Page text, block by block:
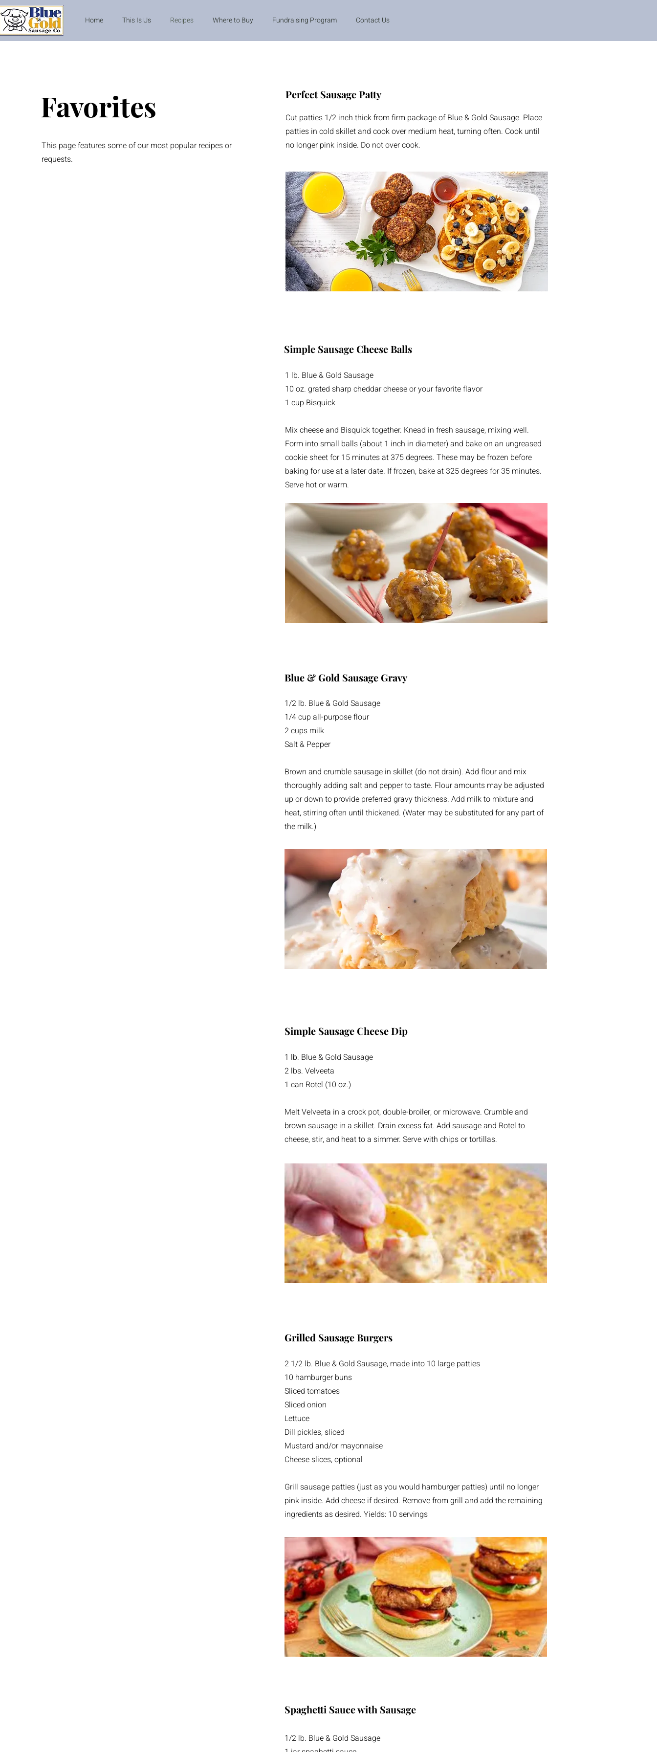
Home This Is Us Recipes Where to Buy Fundraising Program Contact Us
Favorites
This page features some of our most popular recipes or
requests.
Perfect Sausage Patty
Cut patties 1/2 inch thick from firm package of Blue & Gold Sausage. Place
patties in cold skillet and cook over medium heat, turning often. Cook until
no longer pink inside. Do not over cook.
Simple Sausage Cheese Balls
1 lb. Blue & Gold Sausage
10 oz. grated sharp cheddar cheese or your favorite flavor
1 cup Bisquick
Mix cheese and Bisquick together. Knead in fresh sausage, mixing well.
Form into small balls (about 1 inch in diameter) and bake on an ungreased
cookie sheet for 15 minutes at 375 degrees. These may be frozen before
baking for use at a later date. If frozen, bake at 325 degrees for 35 minutes.
Serve hot or warm.
Blue & Gold Sausage Gravy
1/2 lb. Blue & Gold Sausage
1/4 cup all-purpose flour
2 cups milk
Salt & Pepper
Brown and crumble sausage in skillet (do not drain). Add flour and mix
thoroughly adding salt and pepper to taste. Flour amounts may be adjusted
up or down to provide preferred gravy thickness. Add milk to mixture and
heat, stirring often until thickened. (Water may be substituted for any part of
the milk.)
Simple Sausage Cheese Dip
1 lb. Blue & Gold Sausage
2 lbs. Velveeta
1 can Rotel (10 oz.)
Melt Velveeta in a crock pot, double-broiler, or microwave. Crumble and
brown sausage in a skillet. Drain excess fat. Add sausage and Rotel to
cheese, stir, and heat to a simmer. Serve with chips or tortillas.
Grilled Sausage Burgers
2 1/2 lb. Blue & Gold Sausage, made into 10 large patties
10 hamburger buns
Sliced tomatoes
Sliced onion
Lettuce
Dill pickles, sliced
Mustard and/or mayonnaise
Cheese slices, optional
Grill sausage patties (just as you would hamburger patties) until no longer
pink inside. Add cheese if desired. Remove from grill and add the remaining
ingredients as desired. Yields: 10 servings
Spaghetti Sauce with Sausage
1/2 lb. Blue & Gold Sausage